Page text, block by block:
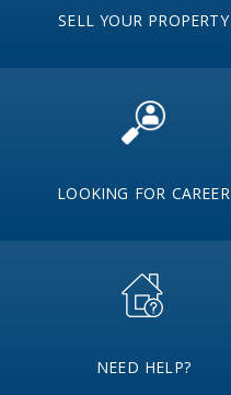
SELL YOUR PROPERTY
LOOKING FOR CAREER
NEED HELP?